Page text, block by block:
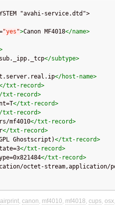
"avahi-service.dtd">
"yes ">Canon MF4018</name>
</subtype>
</host-name>
txt-record>
txt-record>
</txt-record>
txt-record>
mf4010</txt-record>
</txt-record>
Ghostscript)</txt-record>
</txt-record>
</txt-record>
octet-stream,application/
airprint, canon mf4010 mf4018 cups, osx